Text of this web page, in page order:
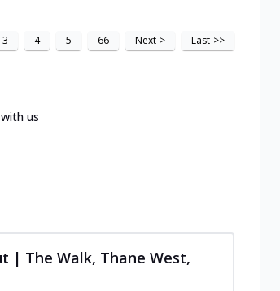
3 4 5 66 Next > Last >>
us
| The Walk, Thane West,